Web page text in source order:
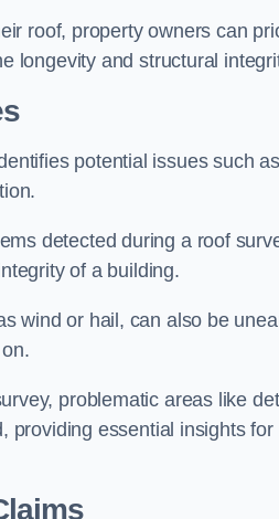
roof, property owners can
longevity and structural
potential issues such as
detected during a roof
of a building.
wind or hail, can also be
problematic areas like
providing essential insights